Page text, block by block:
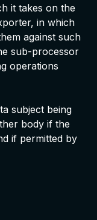
it takes on the
in which
against such
sub-processor
operations
subject being
body if the
if permitted by